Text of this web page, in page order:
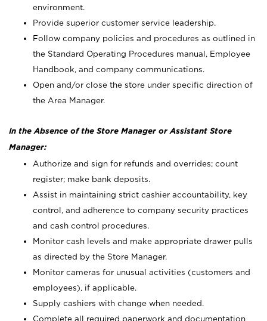
environment.
Provide superior customer service leadership.
Follow company policies and procedures as outlined in
the Standard Operating Procedures manual, Employee
Handbook, and company communications.
Open and/or close the store under specific direction of
the Area Manager.
In the Absence of the Store Manager or Assistant Store
Manager:
Authorize and sign for refunds and overrides; count
register; make bank deposits.
Assist in maintaining strict cashier accountability, key
control, and adherence to company security practices
and cash control procedures.
Monitor cash levels and make appropriate drawer pulls
as directed by the Store Manager.
Monitor cameras for unusual activities (customers and
employees), if applicable.
Supply cashiers with change when needed.
Complete all required paperwork and documentation